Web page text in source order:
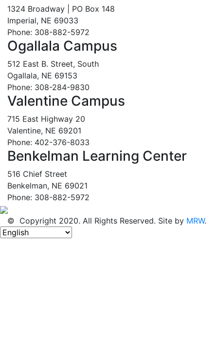
1324 Broadway | PO Box 148
Imperial, NE 69033
Phone: 308-882-5972
Ogallala Campus
512 East B. Street, South
Ogallala, NE 69153
Phone: 308-284-9830
Valentine Campus
715 East Highway 20
Valentine, NE 69201
Phone: 402-376-8033
Benkelman Learning Center
516 Chief Street
Benkelman, NE 69021
Phone: 308-882-5972
© Copyright 2020. All Rights Reserved. Site by MRW.